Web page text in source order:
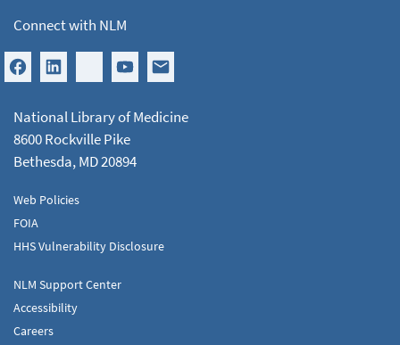
Connect with NLM
National Library of Medicine
8600 Rockville Pike
Bethesda, MD 20894
Web Policies
FOIA
HHS Vulnerability Disclosure
NLM Support Center
Accessibility
Careers